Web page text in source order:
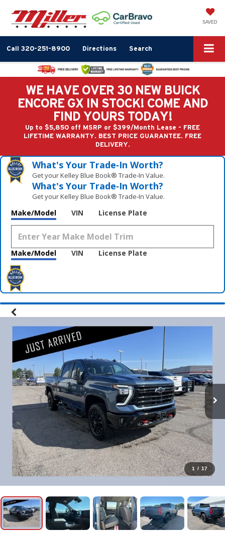
SAVED
Call 320-251-8900 Directions Search
WE HAVE OVER 30 NEW BUICK
ENCORE GX IN STOCK! COME AND
FIND YOURS TODAY!
Up to $5,850 off MSRP or $399/Month Lease - FREE
LIFETIME WARRANTY. BEST PRICE GUARANTEE. FREE
DELIVERY.
What's Your Trade‑In Worth?
Get your Kelley Blue Book® Trade‑In Value.
What's Your Trade‑In Worth?
Get your Kelley Blue Book® Trade‑In Value.
Make/Model VIN License Plate
Make/Model VIN License Plate
1 / 17